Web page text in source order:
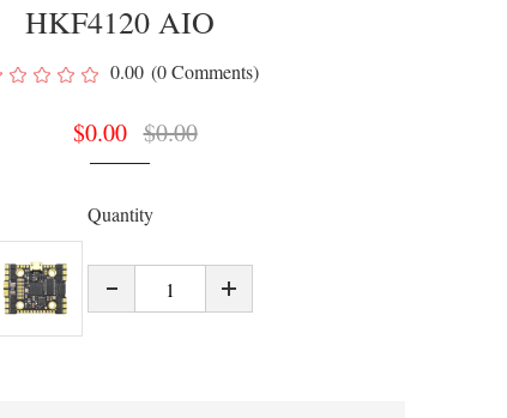
HKF4120 AIO
0.00 (0 Comments)
$0.00 $0.00
Quantity